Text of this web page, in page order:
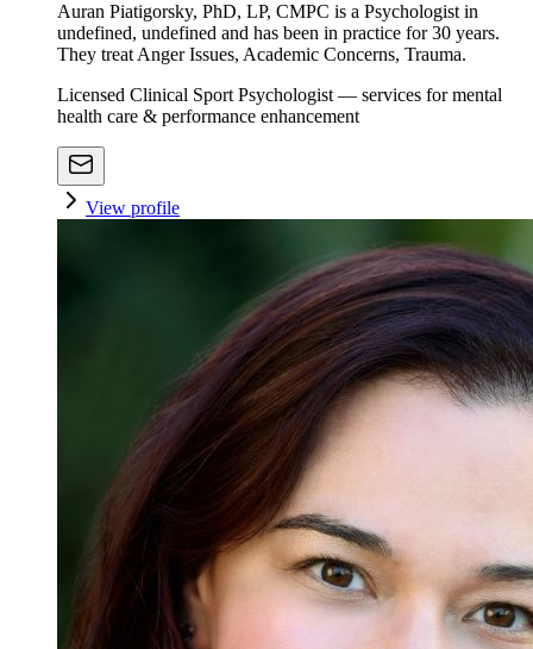
Auran Piatigorsky, PhD, LP, CMPC is a Psychologist in
undefined, undefined and has been in practice for 30 years.
They treat Anger Issues, Academic Concerns, Trauma.
Licensed Clinical Sport Psychologist — services for mental
health care & performance enhancement
View profile